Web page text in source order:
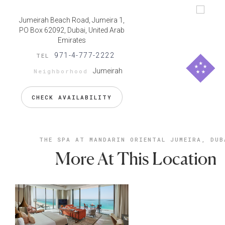
Jumeirah Beach Road, Jumeira 1,
PO Box 62092, Dubai, United Arab
Emirates
TEL 971-4-777-2222
Neighborhood Jumeirah
CHECK AVAILABILITY
THE SPA AT MANDARIN ORIENTAL JUMEIRA,
More At This Location